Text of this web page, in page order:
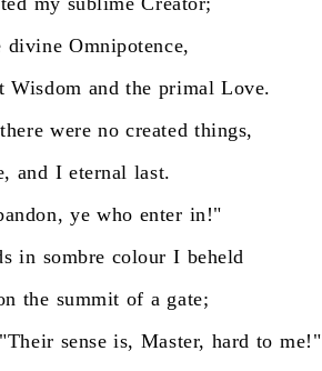
divine Omnipotence,
Wisdom and the primal Love.
there were no created things,
and I eternal last.
ye who enter in!"
in sombre colour I beheld
the summit of a gate;
"Their sense is, Master, hard to me!"